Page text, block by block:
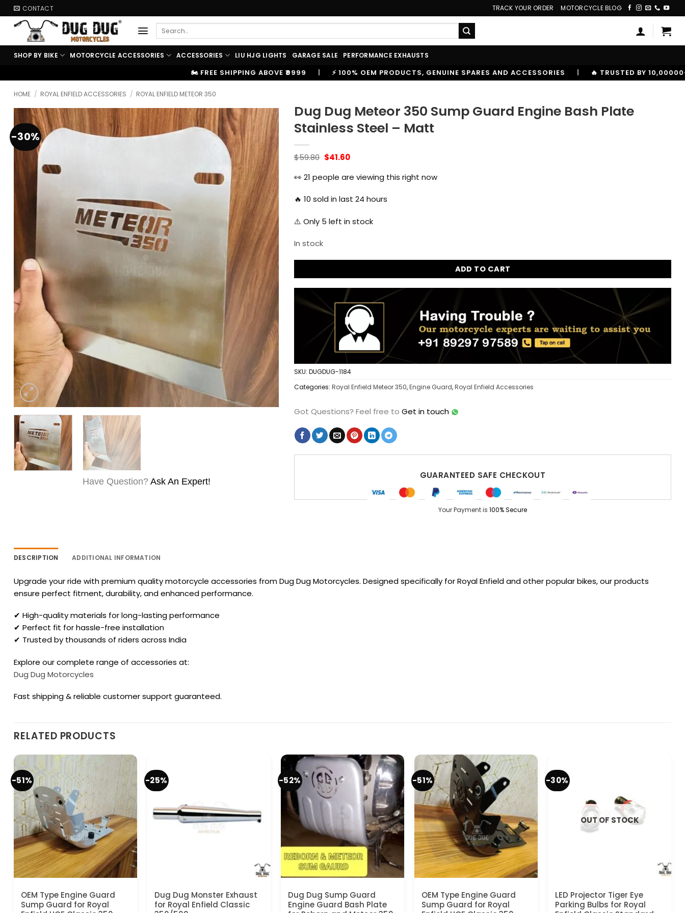
Skip
to
content
CONTACT TRACK YOUR ORDER MOTORCYCLE BLOG
Search
SHOP BY BIKE MOTORCYCLE ACCESSORIES ACCESSORIES LIU HJG LIGHTS GARAGE SALE PERFORMANCE EXHAUSTS
🏍️ FREE SHIPPING ABOVE ₹9999 | ⚡ 100% OEM PRODUCTS, GENUINE SPARES AND ACCESSORIES | 🔥 TRUSTED BY 10,00000+ RIDERS
HOME / ROYAL ENFIELD ACCESSORIES / ROYAL ENFIELD METEOR 350
-30%
Have Question? Ask An Expert!
Dug Dug Meteor 350 Sump Guard Engine Bash Plate
Stainless Steel – Matt
$59.80 Original
was:
$59.80.
$41.60Current
$41.60.
👀 21 people are viewing this right now
🔥 10 sold in last 24 hours
⚠️ Only 5 left in stock
In stock
ADD TO CART
SKU: DUGDUG-1184
Categories: Royal Enfield Meteor 350,Engine Guard,Royal Enfield Accessories
Got Questions? Feel free to Get in touch
GUARANTEED SAFE CHECKOUT
Your Payment is 100% Secure
DESCRIPTION ADDITIONAL INFORMATION
Upgrade your ride with premium quality motorcycle accessories from Dug Dug Motorcycles. Designed specifically for Royal Enfield and other popular bikes, our products
ensure perfect fitment, durability, and enhanced performance.
✔ High-quality materials for long-lasting performance
✔ Perfect fit for hassle-free installation
✔ Trusted by thousands of riders across India
Explore our complete range of accessories at:
Dug Dug Motorcycles
Fast shipping & reliable customer support guaranteed.
RELATED PRODUCTS
-51%
OEM Type Engine Guard
Sump Guard for Royal
-25%
Dug Dug Monster Exhaust
for Royal Enfield Classic
-52%
Dug Dug Sump Guard
Engine Guard Bash Plate
-51%
OEM Type Engine Guard
Sump Guard for Royal
-30%
OUT OF STOCK
LED Projector Tiger Eye
Parking Bulbs for Royal